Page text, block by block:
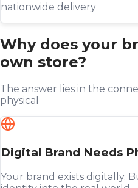
nationwide delivery
Why does your
own store?
The answer lies in the
physical
Digital Brand Needs
Your brand exists digitally.